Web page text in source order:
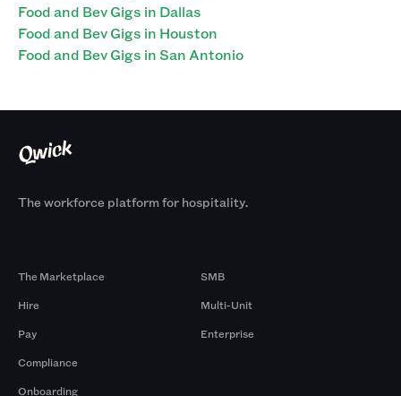
Food and Bev Gigs in Dallas
Food and Bev Gigs in Houston
Food and Bev Gigs in San Antonio
The workforce platform for hospitality.
The Marketplace
Hire
Pay
Compliance
Onboarding
SMB
Multi-Unit
Enterprise